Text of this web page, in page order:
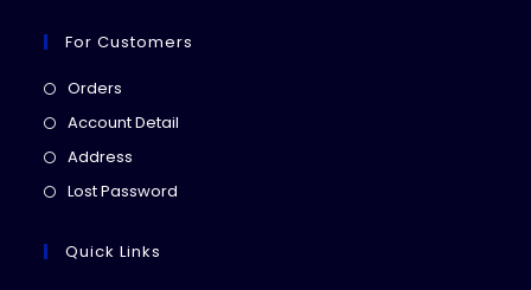
For Customers
Orders
in
Account Detail
Address
in
new
Lost Password
Quick Links